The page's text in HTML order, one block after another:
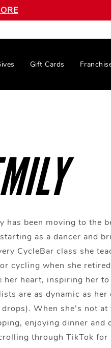
Gift Cards
has been moving to the
as a dancer and
CycleBar class she
cycling when she
her heart, inspiring her
are as dynamic as
drops). When she’s not
enjoying dinner
through TikTok for